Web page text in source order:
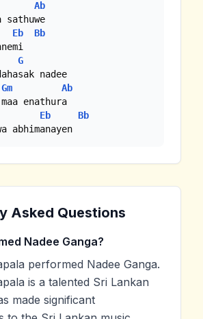
Ab
Eb
Bb
G
Gm
Ab
Eb
Bb
abhimanayen
Asked Questions
Nadee Ganga?
performed Nadee Ganga.
is a talented Sri Lankan
made significant